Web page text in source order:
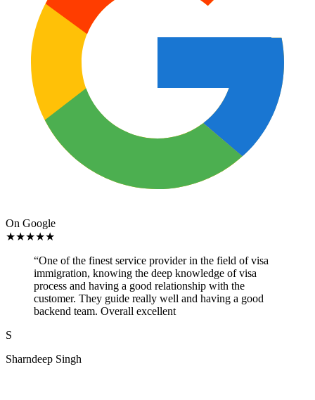
On Google
★★★★★
“One of the finest service provider in the field of visa
immigration, knowing the deep knowledge of visa
process and having a good relationship with the
customer. They guide really well and having a good
backend team. Overall excellent
S
Sharndeep Singh